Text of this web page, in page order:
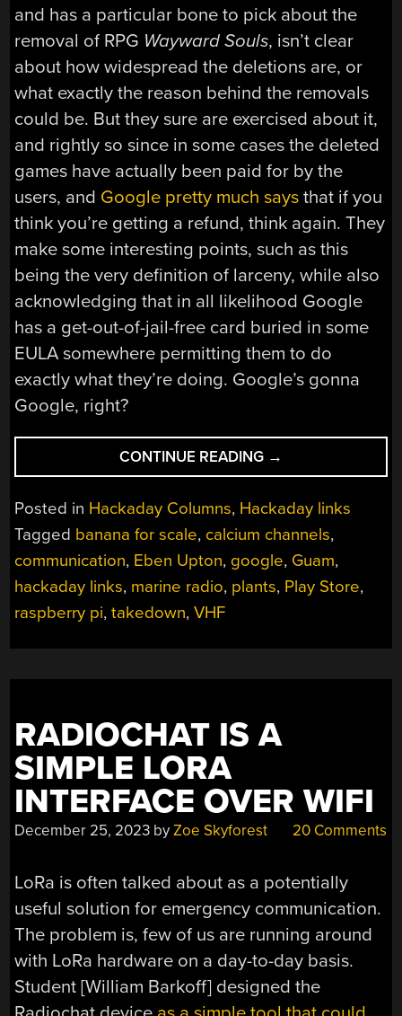
and has a particular bone to pick about the
removal of RPG Wayward Souls, isn’t clear
about how widespread the deletions are, or
what exactly the reason behind the removals
could be. But they sure are exercised about it,
and rightly so since in some cases the deleted
games have actually been paid for by the
users, and Google pretty much says that if you
think you’re getting a refund, think again. They
make some interesting points, such as this
being the very definition of larceny, while also
acknowledging that in all likelihood Google
has a get-out-of-jail-free card buried in some
EULA somewhere permitting them to do
exactly what they’re doing. Google’s gonna
Google, right?
CONTINUE READING “HACKADAY
LINKS:
JANUARY
2024”
→
Posted in Hackaday Columns, Hackaday links
Tagged banana for scale, calcium channels,
communication, Eben Upton, google, Guam,
hackaday links, marine radio, plants, Play Store,
raspberry pi,takedown,VHF
RADIOCHAT IS A
SIMPLE LORA
INTERFACE OVER WIFI
December 25, 2023 byZoe Skyforest 20 Comments
LoRa is often talked about as a potentially
useful solution for emergency communication.
The problem is, few of us are running around
with LoRa hardware on a day-to-day basis.
Student [William Barkoff] designed the